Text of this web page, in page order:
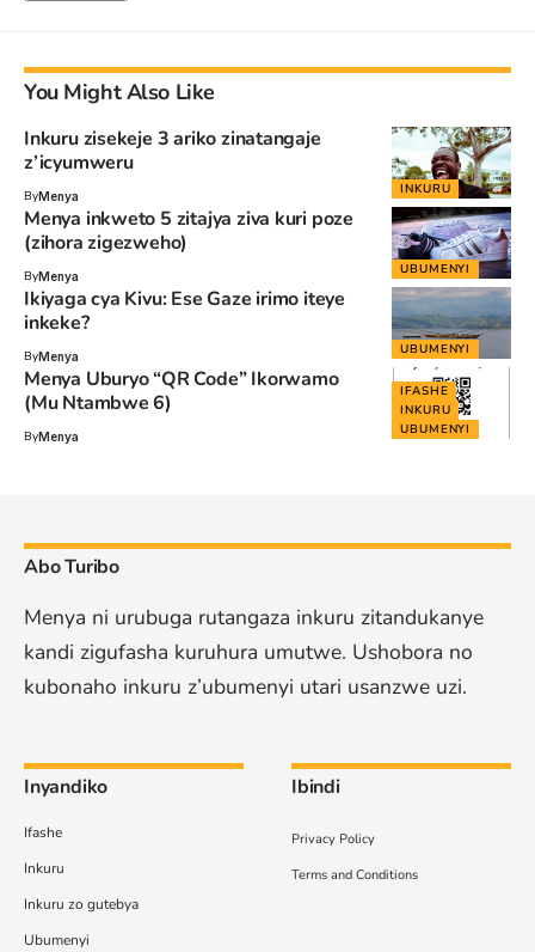
You Might Also Like
INKURU
Inkuru zisekeje 3 ariko zinatangaje
z’icyumweru
ByMenya
UBUMENYI
Menya inkweto 5 zitajya ziva kuri poze
(zihora zigezweho)
ByMenya
UBUMENYI
Ikiyaga cya Kivu: Ese Gaze irimo iteye
inkeke?
ByMenya
IFASHE
INKURU
UBUMENYI
Menya Uburyo “QR Code” Ikorwamo
(Mu Ntambwe 6)
ByMenya
Abo Turibo
Menya ni urubuga rutangaza inkuru zitandukanye
kandi zigufasha kuruhura umutwe. Ushobora no
kubonaho inkuru z’ubumenyi utari usanzwe uzi.
Inyandiko
Ifashe
Inkuru
Inkuru zo gutebya
Ubumenyi
Ibindi
Privacy Policy
Terms and Conditions